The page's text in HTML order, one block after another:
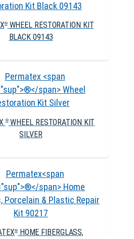
®WHEEL RESTORATION KIT
BLACK 09143
®WHEEL RESTORATION KIT
SILVER
®HOME FIBERGLASS,